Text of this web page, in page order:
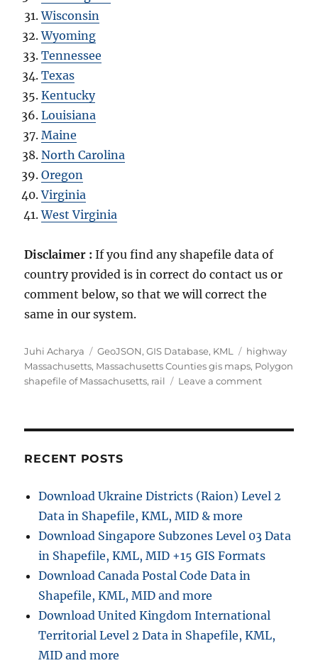
Wisconsin
Wyoming
Tennessee
Texas
Kentucky
Louisiana
Maine
North Carolina
Oregon
Virginia
West Virginia
Disclaimer :If you find any shapefile data of
country provided is in correct do contact us or
comment below, so that we will correct the
same in our system.
Author
Juhi Acharya Categories
GeoJSON,GIS Database, KML Tags
highway
Massachusetts, Massachusetts Counties gis maps, Polygon
shapefile of Massachusetts, rail Leave a commenton
Boundary,
Rail,
RECENT POSTS
Download Ukraine Districts (Raion) Level 2
Data in Shapefile, KML, MID & more
Download Singapore Subzones Level 03 Data
in Shapefile, KML, MID +15 GIS Formats
Download Canada Postal Code Data in
Shapefile, KML, MID and more
Download United Kingdom International
Territorial Level 2 Data in Shapefile, KML,
MID and more